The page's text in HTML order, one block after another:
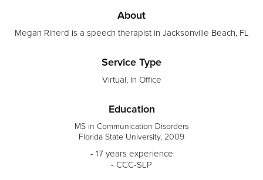
About
Megan Riherd is a speech therapist in Jacksonville Beach, FL
Service Type
Virtual, In Office
Education
MS in Communication Disorders
Florida State University, 2009
- 17 years experience
- CCC-SLP